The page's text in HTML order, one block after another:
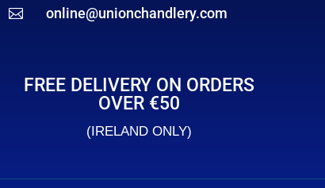
 online@unionchandlery.com
FREE DELIVERY ON ORDERS
OVER €50
(IRELAND ONLY)